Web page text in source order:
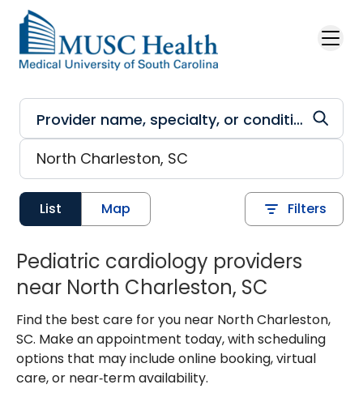
Skip to main content
List Map Filters
Pediatric cardiology providers
near North Charleston, SC
Find the best care for you near North Charleston,
SC. Make an appointment today, with scheduling
options that may include online booking, virtual
care, or near‑term availability.